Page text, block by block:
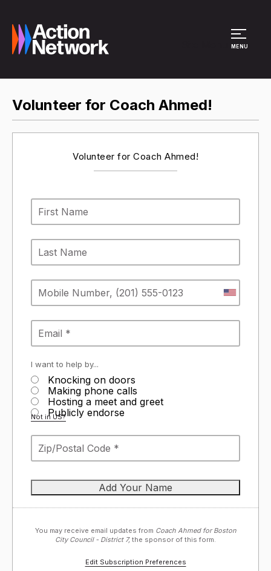
MENU
Volunteer for Coach Ahmed!
Volunteer for Coach Ahmed!
I want to help by...
Knocking on doors
Making phone calls
Hosting a meet and greet
Publicly endorse
Not inUS?
You may receive email updates from Coach Ahmed for Boston
City Council - District 7, the sponsor of this form.
Edit Subscription Preferences